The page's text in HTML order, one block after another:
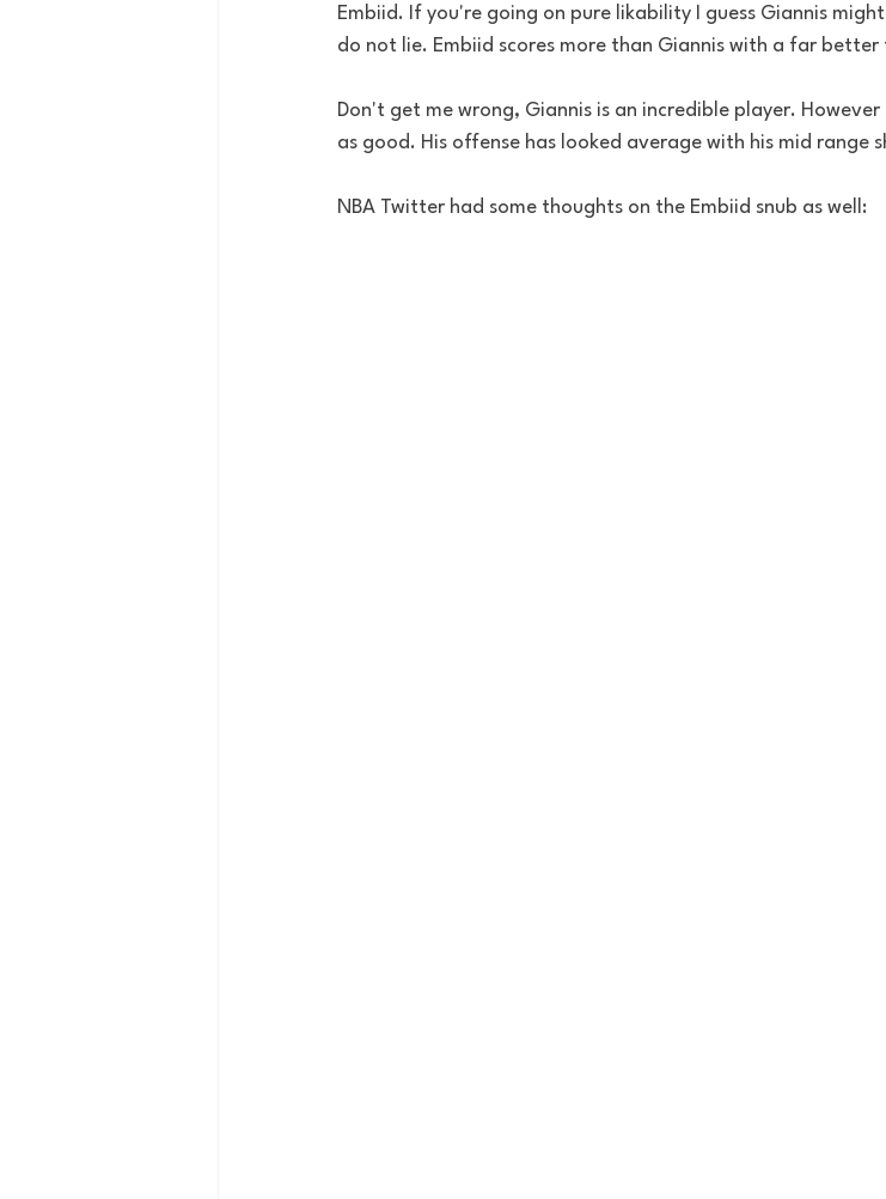
Embiid. If you're going on pure likability I guess Giannis
do not lie. Embiid scores more than Giannis with a far
Don't get me wrong, Giannis is an incredible player.
as good. His offense has looked average with his mid range
NBA Twitter had some thoughts on the Embiid snub as well: